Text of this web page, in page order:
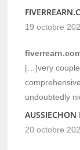
19 octobre
[…]very
undoubtedly
AUSSIECHON
20 octobre